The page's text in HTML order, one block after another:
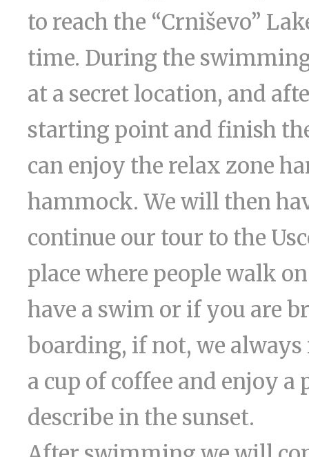
to reach the “Crniševo”
time. During the
at a secret location, and
starting point and finish
can enjoy the relax zone
hammock. We will then
continue our tour to the
place where people walk
have a swim or if you are
boarding, if not, we
a cup of coffee and enjoy
describe in the sunset.